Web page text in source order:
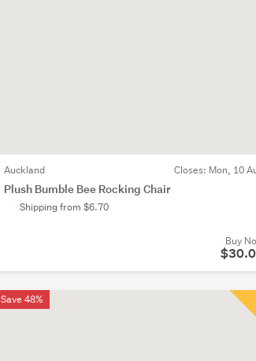
Auckland Closes: Mon, 10
Plush Bumble Bee Rocking Chair
Shipping from $6.70
Buy
Save 48%